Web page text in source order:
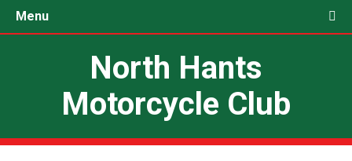
Menu
North Hants
Motorcycle Club